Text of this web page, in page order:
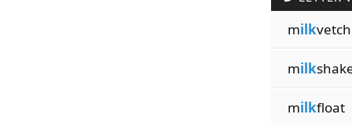
milkvetch
milk
milkfloat